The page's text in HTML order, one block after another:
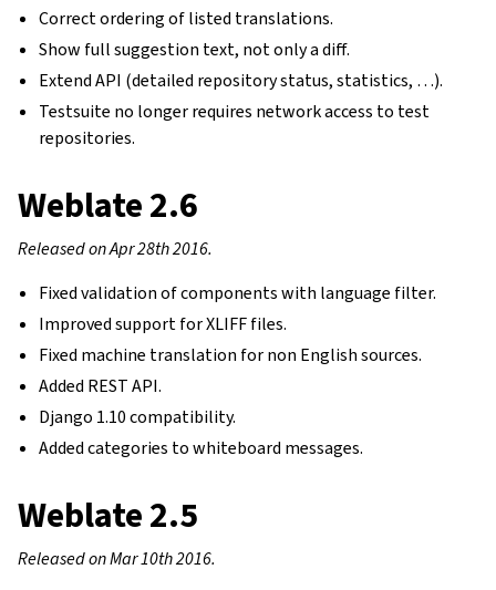
Correct ordering of listed translations.
Show full suggestion text, not only a diff.
Extend API (detailed repository status, statistics, …).
Testsuite no longer requires network access to test
repositories.
Weblate 2.6
Released on Apr 28th 2016.
Fixed validation of components with language filter.
Improved support for XLIFF files.
Fixed machine translation for non English sources.
Added REST API.
Django 1.10 compatibility.
Added categories to whiteboard messages.
Weblate 2.5
Released on Mar 10th 2016.